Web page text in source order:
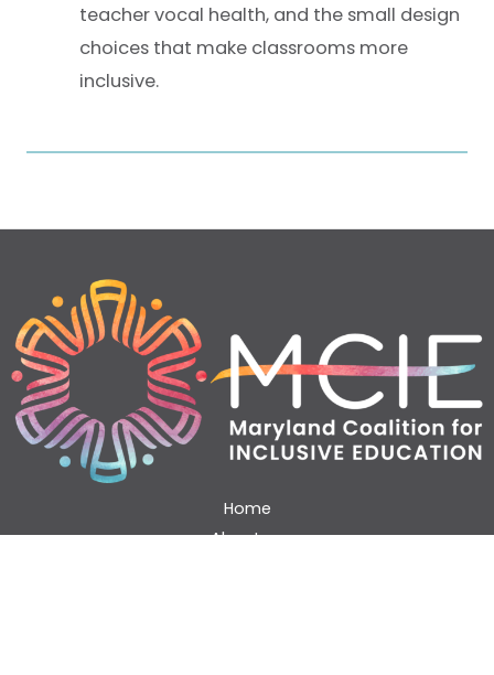
teacher vocal health, and the small design
choices that make classrooms more
inclusive.
Home
About us